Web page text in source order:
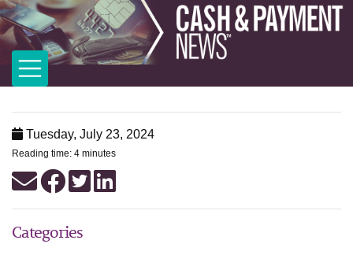
Tuesday, July 23, 2024
Reading time: 4 minutes
Categories